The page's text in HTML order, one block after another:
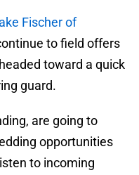
Fischer of
to field offers
toward a quick
guard.
are going to
opportunities
to incoming